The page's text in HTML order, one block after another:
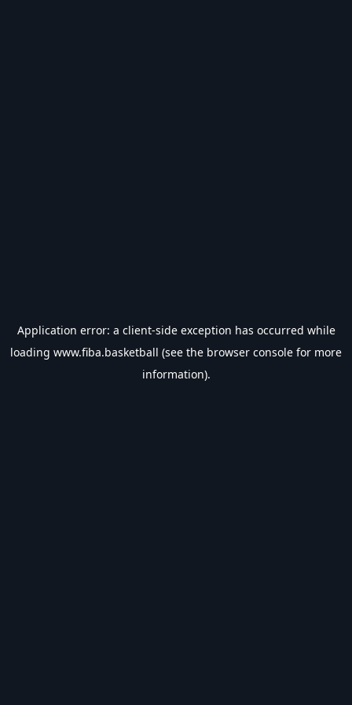
Application error: a client-side exception has occurred while
loading www.fiba.basketball (see the browser console for more
information).